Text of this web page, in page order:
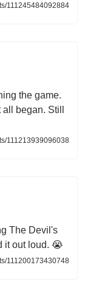
111245484092884
the game.
began. Still
111213939096038
The Devil's
it out loud. 😭
111200173430748